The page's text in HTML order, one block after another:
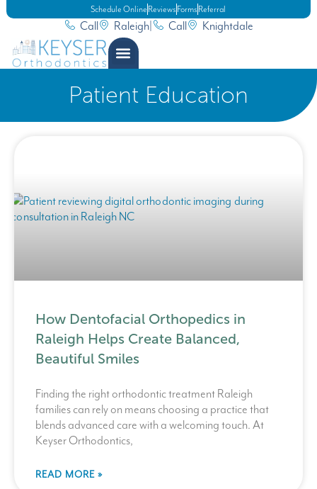
Call Raleigh Call Knightdale
Schedule Online Reviews Forms Referral
Patient Education
How Dentofacial Orthopedics in
Raleigh Helps Create Balanced,
Beautiful Smiles
Finding the right orthodontic treatment Raleigh
families can rely on means choosing a practice that
blends advanced care with a welcoming touch. At
Keyser Orthodontics,
READ MORE »